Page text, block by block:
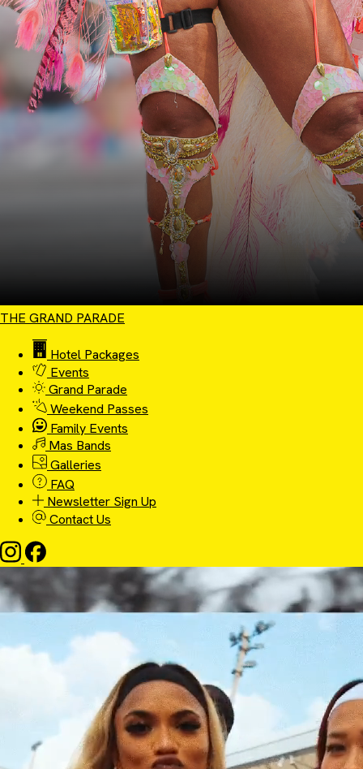
THE GRAND PARADE
Hotel Packages
Events
Grand Parade
Weekend Passes
Family Events
Mas Bands
Galleries
FAQ
Newsletter Sign Up
Contact Us